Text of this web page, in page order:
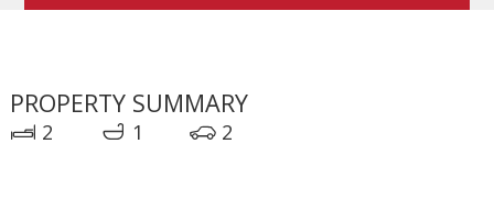
PROPERTY SUMMARY
2 1 2